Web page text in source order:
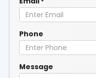
Phone
Message